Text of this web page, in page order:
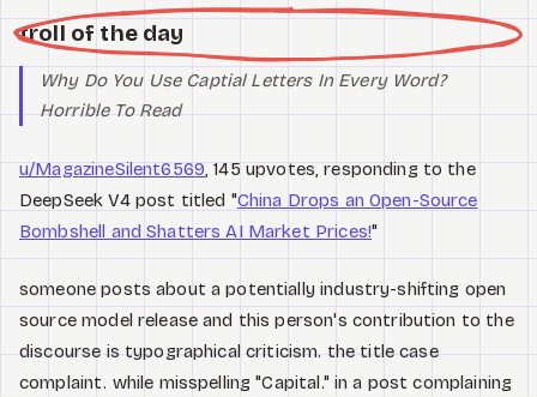
troll of the day
Why Do You Use Captial Letters In Every Word?
Horrible To Read
u/MagazineSilent6569, 145 upvotes, responding to the
DeepSeek V4 post titled "China Drops an Open-Source
Bombshell and Shatters AI Market Prices!"
someone posts about a potentially industry-shifting open
source model release and this person's contribution to the
discourse is typographical criticism. the title case
complaint. while misspelling "Capital." in a post complaining